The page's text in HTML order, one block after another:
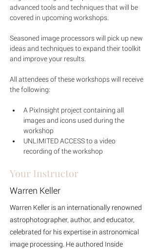
advanced tools and techniques that will be
covered in upcoming workshops.
Seasoned image processors will pick up new
ideas and techniques to expand their toolkit
and improve your results.
All attendees of these workshops will receive
the following:
A PixInsight project containing all
images and icons used during the
workshop
UNLIMITED ACCESS to a video
recording of the workshop
Your Instructor
Warren Keller
Warren Keller is an internationally renowned
astrophotographer, author, and educator,
celebrated for his expertise in astronomical
image processing. He authored Inside